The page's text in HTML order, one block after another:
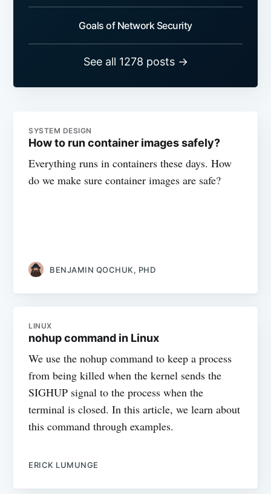
Goals of Network Security
See all 1278 posts →
SYSTEM DESIGN
How to run container images safely?
Everything runs in containers these days. How
do we make sure container images are safe?
BENJAMIN QOCHUK, PHD
LINUX
nohup command in Linux
We use the nohup command to keep a process
from being killed when the kernel sends the
SIGHUP signal to the process when the
terminal is closed. In this article, we learn about
this command through examples.
ERICK LUMUNGE